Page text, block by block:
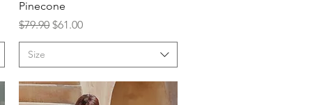
Pinecone
Regular Price
$79.90 Sale Price
$61.00
Size